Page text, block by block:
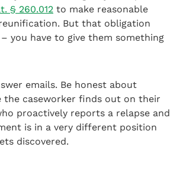
§ 260.012 to make reasonable
But that obligation
you have to give them something
emails. Be honest about
the caseworker finds out on their
proactively reports a relapse and
is in a very different position
discovered.